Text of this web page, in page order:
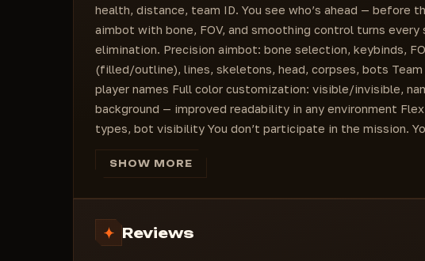
health, distance, team ID. You see who’s ahead — before
aimbot with bone, FOV, and smoothing control turns
elimination. Precision aimbot: bone selection, keybinds,
(filled/outline), lines, skeletons, head, corpses, bots
player names Full color customization: visible/invisible,
background — improved readability in any environment
types, bot visibility You don’t participate in the mission.
SHOW MORE
Reviews